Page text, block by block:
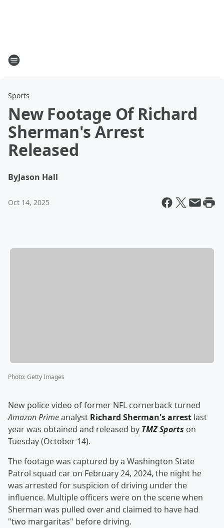
Sports
New Footage Of Richard
Sherman's Arrest
Released
ByJason Hall
Oct 14, 2025
Photo:Getty Images
New police video of former NFL cornerback turned
Amazon Primeanalyst Richard Sherman's arrest last
year was obtained and released by TMZ Sports on
Tuesday (October 14).
The footage was captured by a Washington State
Patrol squad car on February 24, 2024, the night he
was arrested for suspicion of driving under the
influence. Multiple officers were on the scene when
Sherman was pulled over and claimed to have had
"two margaritas" before driving.